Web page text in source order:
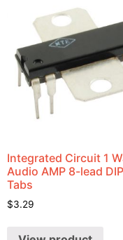
Integrated Circuit 1
Audio AMP 8-lead
Tabs
$3.29